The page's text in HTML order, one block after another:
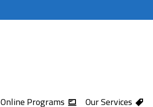
Online Programs Our Services